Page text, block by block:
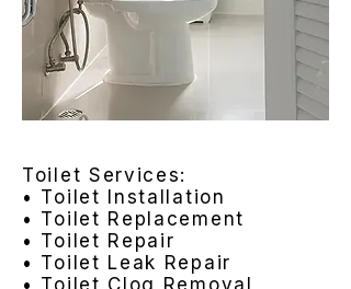
Toilet Services:
• Toilet Installation
• Toilet Replacement
• Toilet Repair
• Toilet Leak Repair
• Toilet Clog Removal